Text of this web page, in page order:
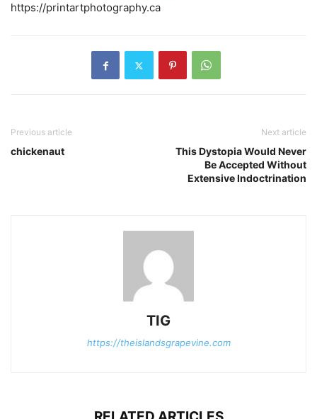
https://printartphotography.ca
Previous article
chickenaut
Next article
This Dystopia Would Never
Be Accepted Without
Extensive Indoctrination
TIG
https://theislandsgrapevine.com